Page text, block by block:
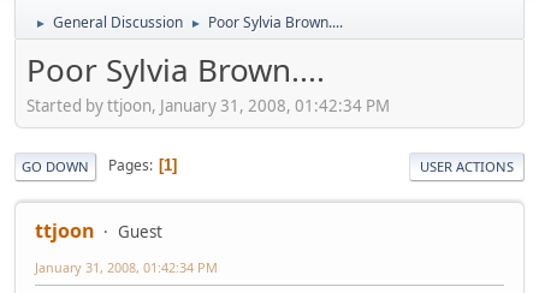
► General Discussion ► Poor Sylvia Brown....
Poor Sylvia Brown....
Started by ttjoon, January 31, 2008, 01:42:34 PM
GO DOWN Pages 1 USER ACTIONS
ttjoon Guest
January 31, 2008, 01:42:34 PM